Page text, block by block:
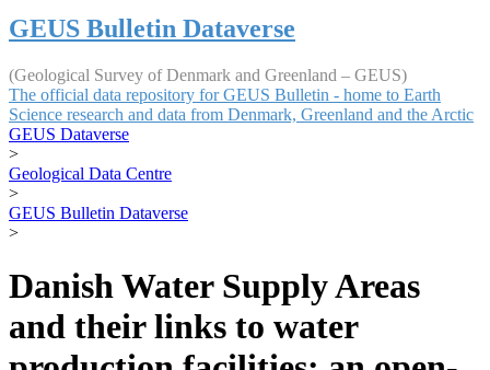
GEUS Bulletin Dataverse
(Geological Survey of Denmark and Greenland – GEUS)
The official data repository for GEUS Bulletin - home to Earth
Science research and data from Denmark, Greenland and the Arctic
GEUS Dataverse
>
Geological Data Centre
>
GEUS Bulletin Dataverse
>
Danish Water Supply Areas
and their links to water